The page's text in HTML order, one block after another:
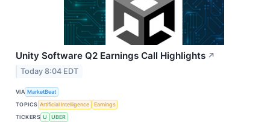
Unity Software Q2 Earnings Call Highlights ↗
Today 8:04 EDT
VIA MarketBeat
TOPICS Artificial Intelligence
Earnings
TICKERS U UBER